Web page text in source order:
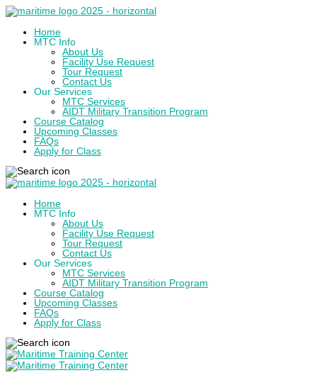
Home
MTC Info
About Us
Facility Use Request
Tour Request
Contact Us
Our Services
MTC Services
AIDT Military Transition Program
Course Catalog
Upcoming Classes
FAQs
Apply for Class
Home
MTC Info
About Us
Facility Use Request
Tour Request
Contact Us
Our Services
MTC Services
AIDT Military Transition Program
Course Catalog
Upcoming Classes
FAQs
Apply for Class